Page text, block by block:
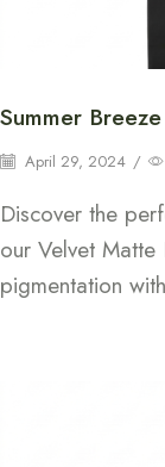
Summer Breeze
April 29, 2024 /
Discover the
our Velvet
pigmentation